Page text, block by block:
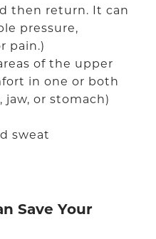
then return. It can
pressure,
pain.)
of the upper
in one or both
jaw, or stomach)
sweat
Save Your